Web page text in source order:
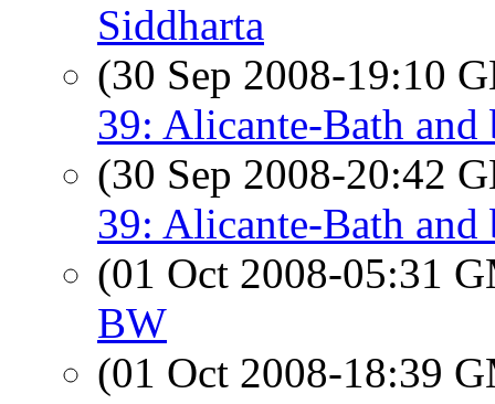
Siddharta
(30 Sep 2008-19:10
39: Alicante-Bath and
(30 Sep 2008-20:42
39: Alicante-Bath and
(01 Oct 2008-05:31
BW
(01 Oct 2008-18:39